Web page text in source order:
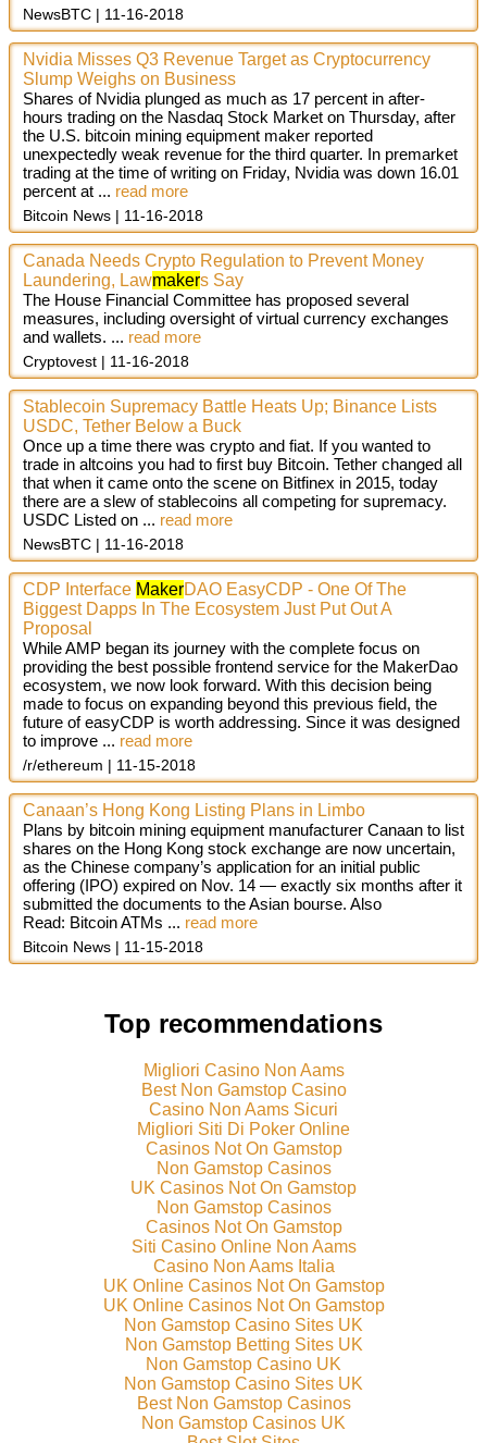
NewsBTC 11-16-2018
Nvidia Misses Q3 Revenue Target as Cryptocurrency
Slump Weighs on Business
Shares of Nvidia plunged as much as 17 percent in after-
hours trading on the Nasdaq Stock Market on Thursday, after
the U.S. bitcoin mining equipment maker reported
unexpectedly weak revenue for the third quarter. In premarket
trading at the time of writing on Friday, Nvidia was down 16.01
percent at ... read more
Bitcoin News 11-16-2018
Canada Needs Crypto Regulation to Prevent Money
Laundering, Lawmakers Say
The House Financial Committee has proposed several
measures, including oversight of virtual currency exchanges
and wallets. ... read more
Cryptovest 11-16-2018
Stablecoin Supremacy Battle Heats Up; Binance Lists
USDC, Tether Below a Buck
Once up a time there was crypto and fiat. If you wanted to
trade in altcoins you had to first buy Bitcoin. Tether changed all
that when it came onto the scene on Bitfinex in 2015, today
there are a slew of stablecoins all competing for supremacy.
USDC Listed on ... read more
NewsBTC 11-16-2018
CDP Interface MakerDAO EasyCDP - One Of The
Biggest Dapps In The Ecosystem Just Put Out A
Proposal
While AMP began its journey with the complete focus on
providing the best possible frontend service for the MakerDao
ecosystem, we now look forward. With this decision being
made to focus on expanding beyond this previous field, the
future of easyCDP is worth addressing. Since it was designed
to improve ... read more
/r/ethereum 11-15-2018
Canaan’s Hong Kong Listing Plans in Limbo
Plans by bitcoin mining equipment manufacturer Canaan to list
shares on the Hong Kong stock exchange are now uncertain,
as the Chinese company’s application for an initial public
offering (IPO) expired on Nov. 14 — exactly six months after it
submitted the documents to the Asian bourse. Also
Read: Bitcoin ATMs ... read more
Bitcoin News 11-15-2018
Top recommendations
Migliori Casino Non Aams
Best Non Gamstop Casino
Casino Non Aams Sicuri
Migliori Siti Di Poker Online
Casinos Not On Gamstop
Non Gamstop Casinos
UK Casinos Not On Gamstop
Non Gamstop Casinos
Casinos Not On Gamstop
Siti Casino Online Non Aams
Casino Non Aams Italia
UK Online Casinos Not On Gamstop
UK Online Casinos Not On Gamstop
Non Gamstop Casino Sites UK
Non Gamstop Betting Sites UK
Non Gamstop Casino UK
Non Gamstop Casino Sites UK
Best Non Gamstop Casinos
Non Gamstop Casinos UK